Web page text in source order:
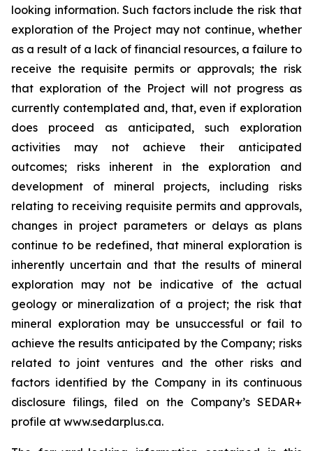
looking information. Such factors include the risk that
exploration of the Project may not continue, whether
as a result of a lack of financial resources, a failure to
receive the requisite permits or approvals; the risk
that exploration of the Project will not progress as
currently contemplated and, that, even if exploration
does proceed as anticipated, such exploration
activities may not achieve their anticipated
outcomes; risks inherent in the exploration and
development of mineral projects, including risks
relating to receiving requisite permits and approvals,
changes in project parameters or delays as plans
continue to be redefined, that mineral exploration is
inherently uncertain and that the results of mineral
exploration may not be indicative of the actual
geology or mineralization of a project; the risk that
mineral exploration may be unsuccessful or fail to
achieve the results anticipated by the Company; risks
related to joint ventures and the other risks and
factors identified by the Company in its continuous
disclosure filings, filed on the Company’s SEDAR+
profile at www.sedarplus.ca.